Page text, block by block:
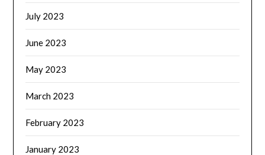
July 2023
June 2023
May 2023
March 2023
February 2023
January 2023